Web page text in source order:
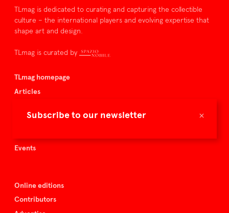
×
Subscribe to our newsletter
TLmag is dedicated to curating and capturing the collectible
culture – the international players and evolving expertise that
shape art and design.
TLmag is curated by
TLmag homepage
Articles
Buy the magazine
Events
Online editions
Contributors